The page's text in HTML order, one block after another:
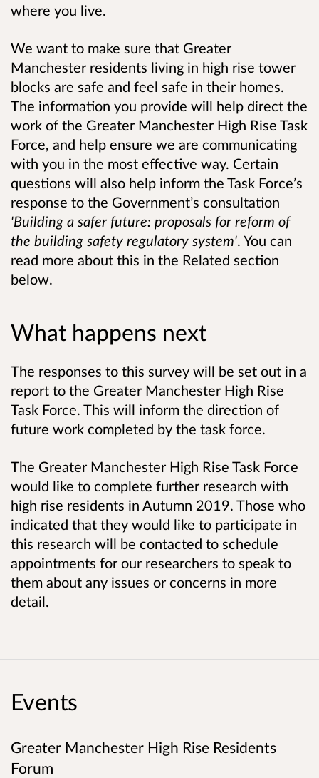
where you live.
We want to make sure that Greater
Manchester residents living in high rise tower
blocks are safe and feel safe in their homes.
The information you provide will help direct the
work of the Greater Manchester High Rise Task
Force, and help ensure we are communicating
with you in the most effective way. Certain
questions will also help inform the Task Force’s
response to the Government’s consultation
'Building a safer future: proposals for reform of
the building safety regulatory system'. You can
read more about this in the Related section
below.
What happens next
The responses to this survey will be set out in a
report to the Greater Manchester High Rise
Task Force. This will inform the direction of
future work completed by the task force.
The Greater Manchester High Rise Task Force
would like to complete further research with
high rise residents in Autumn 2019. Those who
indicated that they would like to participate in
this research will be contacted to schedule
appointments for our researchers to speak to
them about any issues or concerns in more
detail.
Events
Greater Manchester High Rise Residents
Forum